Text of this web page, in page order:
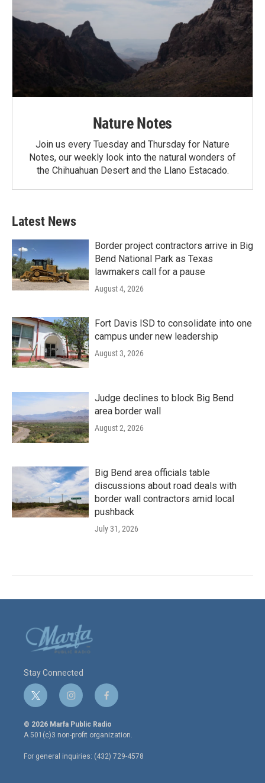
Nature Notes
Join us every Tuesday and Thursday for Nature
Notes, our weekly look into the natural wonders of
the Chihuahuan Desert and the Llano Estacado.
Latest News
Border project contractors arrive in Big
Bend National Park as Texas
lawmakers call for a pause
August 4, 2026
Fort Davis ISD to consolidate into one
campus under new leadership
August 3, 2026
Judge declines to block Big Bend
area border wall
August 2, 2026
Big Bend area officials table
discussions about road deals with
border wall contractors amid local
pushback
July 31, 2026
Stay Connected
t
w
i
t
e
r
i
n
s
t
a
g
r
f
a
c
e
o
o
© 2026 Marfa Public Radio
A 501(c)3 non-profit organization.
For general inquiries: (432) 729-4578